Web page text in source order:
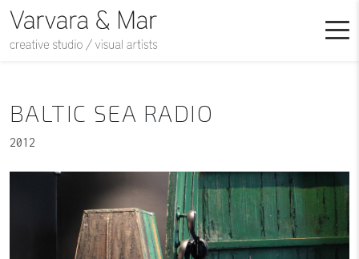
BALTIC SEA RADIO
2012